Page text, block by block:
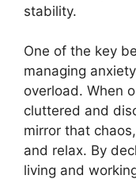
stability.
One of the key
managing
overload. When
cluttered and
mirror that
and relax. By
living and